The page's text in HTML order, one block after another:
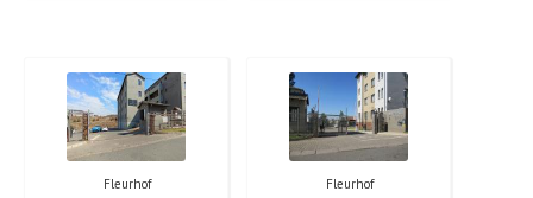
Fleurhof
Fleurhof